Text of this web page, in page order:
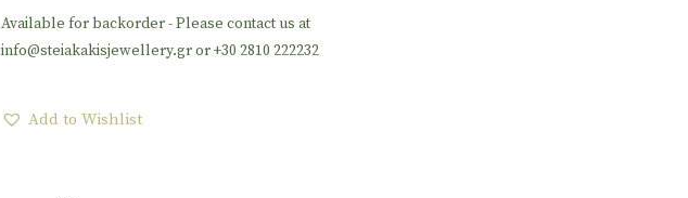
Available for backorder - Please contact us at
info@steiakakisjewellery.gr or +30 2810 222232
Add to Wishlist